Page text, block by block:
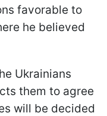
favorable to
he believed
Ukrainians
them to agree
will be decided